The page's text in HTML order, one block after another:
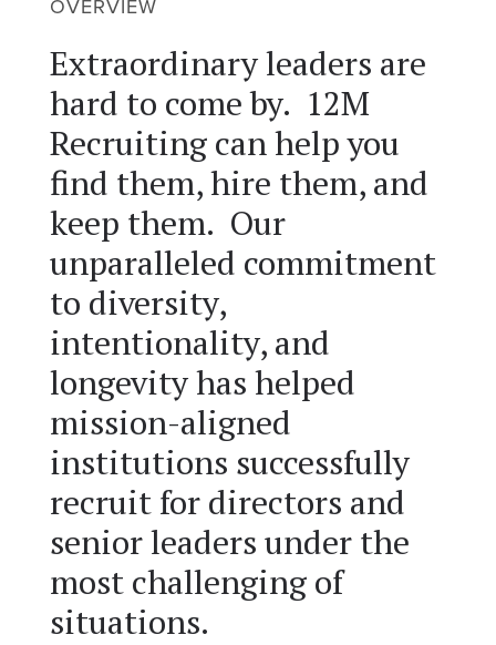
OVERVIEW
Extraordinary leaders are
hard to come by. 12M
Recruiting can help you
find them, hire them, and
keep them. Our
unparalleled commitment
to diversity,
intentionality, and
longevity has helped
mission-aligned
institutions successfully
recruit for directors and
senior leaders under the
most challenging of
situations.